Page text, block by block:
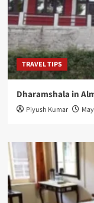
TRAVEL TIPS
Dharamshala in
Piyush Kumar